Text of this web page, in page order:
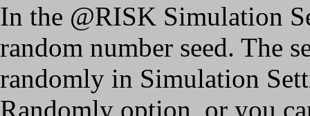
In the @RISK Simulation
random number seed. The
randomly in Simulation
Randomly option, or you